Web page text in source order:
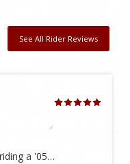
See All Rider Reviews
a '05…